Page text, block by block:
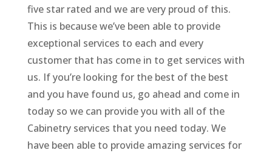
five star rated and we are very proud of this.
This is because we’ve been able to provide
exceptional services to each and every
customer that has come in to get services with
us. If you’re looking for the best of the best
and you have found us, go ahead and come in
today so we can provide you with all of the
Cabinetry services that you need today. We
have been able to provide amazing services for